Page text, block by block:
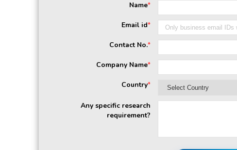
Name*
Email id*
Contact No.*
Company Name*
Country*
Any specific research
requirement?